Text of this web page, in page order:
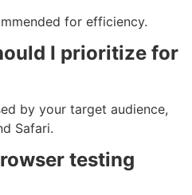
for efficiency.
I prioritize for
by your target audience,
Safari.
testing